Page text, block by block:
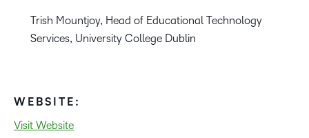
Trish Mountjoy, Head of Educational Technology
Services, University College Dublin
WEBSITE:
Visit Website